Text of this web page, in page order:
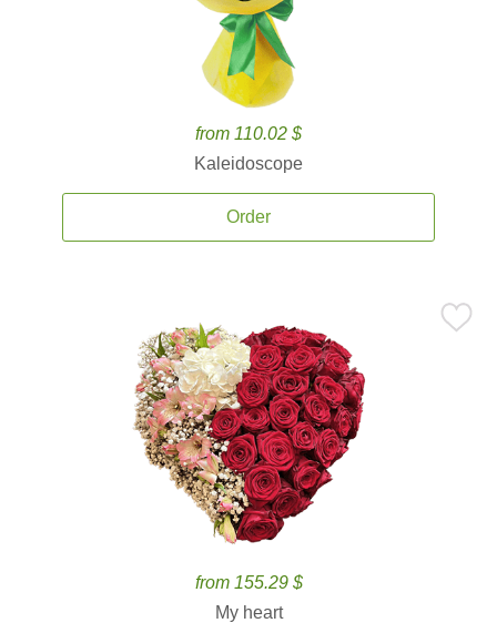
from 110.02 $
Kaleidoscope
Order
from 155.29 $
My heart